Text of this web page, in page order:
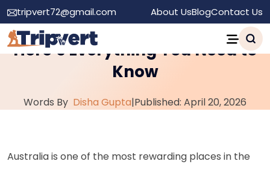
tripvert72@gmail.com About UsBlogContact Us
Moving to Australia With a Cat:
Here’s Everything You Need to
Know
Words By Disha Gupta|Published: April 20, 2026
Australia is one of the most rewarding places in the